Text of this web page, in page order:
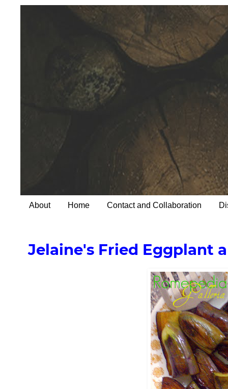
About Home Contact and Collaboration
Jelaine's Fried Eggplant